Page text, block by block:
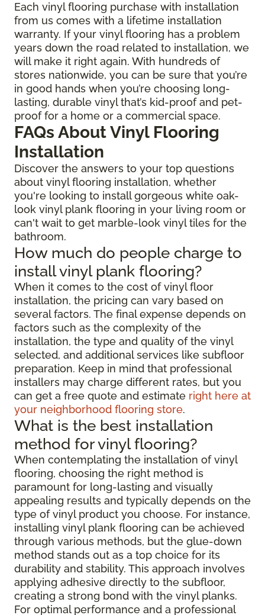
Each vinyl flooring purchase with installation
from us comes with a lifetime installation
warranty. If your vinyl flooring has a problem
years down the road related to installation, we
will make it right again. With hundreds of
stores nationwide, you can be sure that you’re
in good hands when you’re choosing long-
lasting, durable vinyl that’s kid-proof and pet-
proof for a home or a commercial space.
FAQs About Vinyl Flooring
Installation
Discover the answers to your top questions
about vinyl flooring installation, whether
you're looking to install gorgeous white oak-
look vinyl plank flooring in your living room or
can't wait to get marble-look vinyl tiles for the
bathroom.
How much do people charge to
install vinyl plank flooring?
When it comes to the cost of vinyl floor
installation, the pricing can vary based on
several factors. The final expense depends on
factors such as the complexity of the
installation, the type and quality of the vinyl
selected, and additional services like subfloor
preparation. Keep in mind that professional
installers may charge different rates, but you
can get a free quote and estimate right here at
your neighborhood flooring store.
What is the best installation
method for vinyl flooring?
When contemplating the installation of vinyl
flooring, choosing the right method is
paramount for long-lasting and visually
appealing results and typically depends on the
type of vinyl product you choose. For instance,
installing vinyl plank flooring can be achieved
through various methods, but the glue-down
method stands out as a top choice for its
durability and stability. This approach involves
applying adhesive directly to the subfloor,
creating a strong bond with the vinyl planks.
For optimal performance and a professional